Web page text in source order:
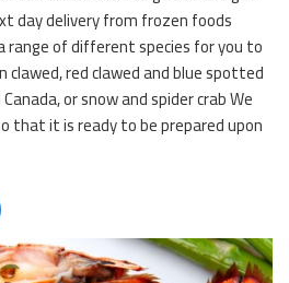
day delivery from frozen foods
range of different species for you to
clawed, red clawed and blue spotted
or snow and spider crab We
that it is ready to be prepared upon